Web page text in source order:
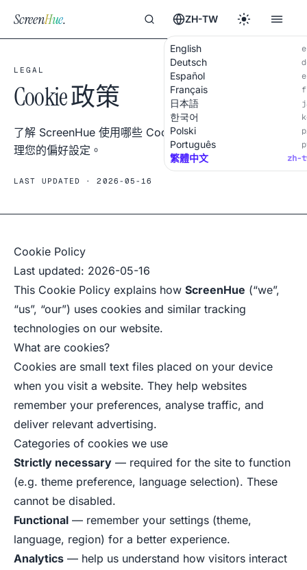
ScreenHue. ZH-TW
English
Deutsch
Español
Français
日本語
한국어
Polski
Português
繁體中文 zh-
LEGAL
Cookie 政策
了解 ScreenHue 使用哪些 Cookie、為何使用以及如何管
理您的偏好設定。
LAST UPDATED · 2026-05-16
Cookie Policy
Last updated: 2026-05-16
This Cookie Policy explains how ScreenHue (“we”,
“us”, “our”) uses cookies and similar tracking
technologies on our website.
What are cookies?
Cookies are small text files placed on your device
when you visit a website. They help websites
remember your preferences, analyse traffic, and
deliver relevant advertising.
Categories of cookies we use
Strictly necessary — required for the site to function
(e.g. theme preference, language selection). These
cannot be disabled.
Functional — remember your settings (theme,
language, region) for a better experience.
Analytics — help us understand how visitors interact